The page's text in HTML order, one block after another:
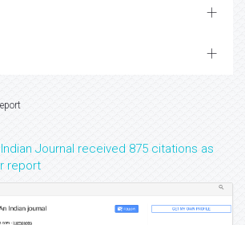
Journal received 875 citations as
report